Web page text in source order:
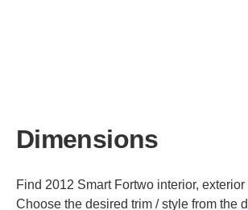
Dimensions
Find 2012 Smart Fortwo interior,
Choose the desired trim / style from the